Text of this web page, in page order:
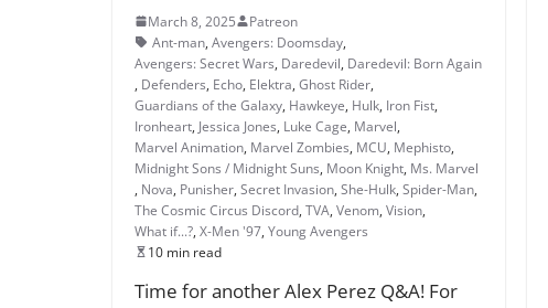
March 8, 2025
Patreon
Ant-man, Avengers: Doomsday,
Avengers: Secret Wars, Daredevil, Daredevil: Born Again
, Defenders, Echo, Elektra, Ghost Rider,
Guardians of the Galaxy, Hawkeye, Hulk, Iron Fist,
Ironheart, Jessica Jones, Luke Cage, Marvel,
Marvel Animation, Marvel Zombies, MCU, Mephisto,
Midnight Sons / Midnight Suns, Moon Knight, Ms. Marvel
, Nova, Punisher, Secret Invasion, She-Hulk, Spider-Man,
The Cosmic Circus Discord, TVA, Venom, Vision,
What if...?, X-Men '97, Young Avengers
10 min read
Time for another Alex Perez Q&A! For